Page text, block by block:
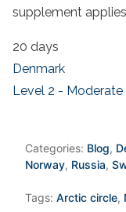
supplement
20 days
Denmark
Level 2 - Moderate
Categories: Blog,
Norway, Russia,
Tags: Arctic circle,